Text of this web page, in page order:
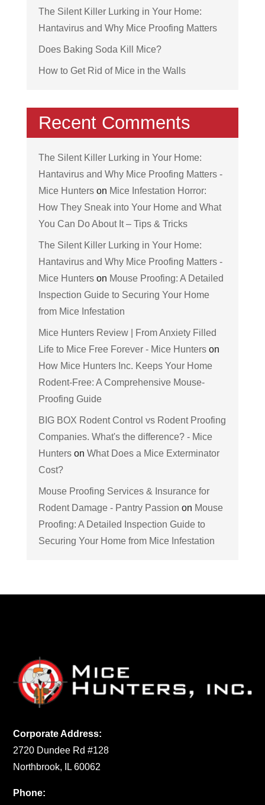
The Silent Killer Lurking in Your Home:
Hantavirus and Why Mice Proofing Matters
Does Baking Soda Kill Mice?
How to Get Rid of Mice in the Walls
Recent Comments
The Silent Killer Lurking in Your Home:
Hantavirus and Why Mice Proofing Matters -
Mice Hunterson Mice Infestation Horror:
How They Sneak into Your Home and What
You Can Do About It – Tips & Tricks
The Silent Killer Lurking in Your Home:
Hantavirus and Why Mice Proofing Matters -
Mice Hunterson Mouse Proofing: A Detailed
Inspection Guide to Securing Your Home
from Mice Infestation
Mice Hunters Review | From Anxiety Filled
Life to Mice Free Forever - Mice Hunterson
How Mice Hunters Inc. Keeps Your Home
Rodent-Free: A Comprehensive Mouse-
Proofing Guide
BIG BOX Rodent Control vs Rodent Proofing
Companies. What's the difference? - Mice
Hunterson What Does a Mice Exterminator
Cost?
Mouse Proofing Services & Insurance for
Rodent Damage - Pantry Passion on Mouse
Proofing: A Detailed Inspection Guide to
Securing Your Home from Mice Infestation
Corporate Address:
2720 Dundee Rd #128
Northbrook, IL 60062
Phone: